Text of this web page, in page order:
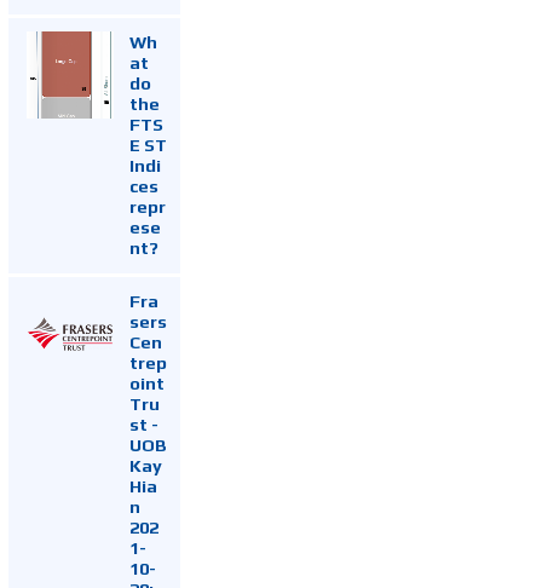
Wh
at
do
the
FTS
E ST
Indi
ces
repr
ese
nt?
Fra
sers
Cen
trep
oint
Tru
st -
UOB
Kay
Hia
n
202
1-
10-